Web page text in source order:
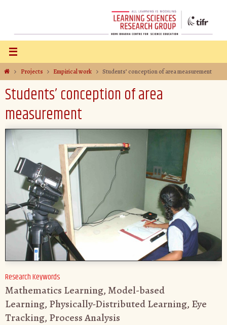
Projects Empirical work Students’ conception of area measurement
Students’ conception of area
measurement
Research Keywords
Mathematics Learning, Model-based
Learning, Physically-Distributed Learning, Eye
Tracking, Process Analysis